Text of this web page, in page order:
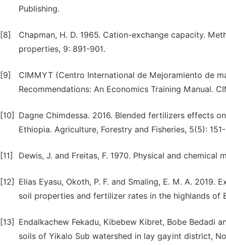
Publishing.
[8]
Chapman, H. D. 1965. Cation-exchange capacity.
properties, 9: 891-901.
[9]
CIMMYT (Centro International de Mejoramiento de
Recommendations: An Economics Training Manual.
[10]
Dagne Chimdessa. 2016. Blended fertilizers effects
Ethiopia. Agriculture, Forestry and Fisheries, 5(5):
[11] Dewis, J. and Freitas, F. 1970. Physical and chemical
[12]
Elias Eyasu, Okoth, P. F. and Smaling, E. M. A.
soil properties and fertilizer rates in the highlands of
[13]
Endalkachew Fekadu, Kibebew Kibret, Bobe Bedadi
soils of Yikalo Sub watershed in lay gayint district,